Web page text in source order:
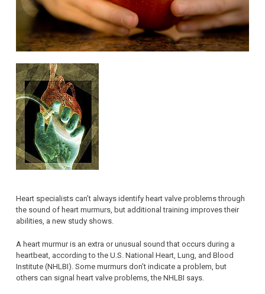
Heart specialists can’t always identify heart valve problems through
the sound of heart murmurs, but additional training improves their
abilities, a new study shows.
A heart murmur is an extra or unusual sound that occurs during a
heartbeat, according to the U.S. National Heart, Lung, and Blood
Institute (NHLBI). Some murmurs don’t indicate a problem, but
others can signal heart valve problems, the NHLBI says.